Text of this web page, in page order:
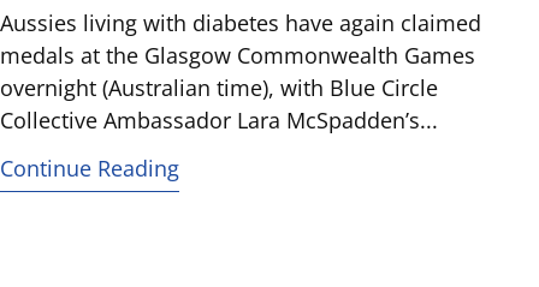
Aussies living with diabetes have again claimed
medals at the Glasgow Commonwealth Games
overnight (Australian time), with Blue Circle
Collective Ambassador Lara McSpadden’s...
Continue Reading